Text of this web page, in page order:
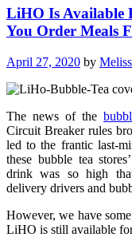
LiHO Is Available
You Order Meals
April 27, 2020 by
The news of the
Circuit Breaker rules
led to the frantic last-
these bubble tea
drink was so high
delivery drivers and
However, we have
LiHO is still available